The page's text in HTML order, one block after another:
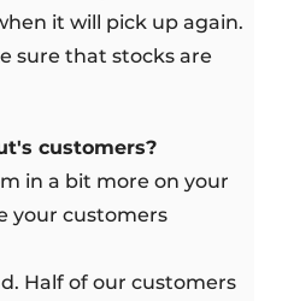
it will pick up again.
sure that stocks are
customers?
in a bit more on your
your customers
Half of our customers